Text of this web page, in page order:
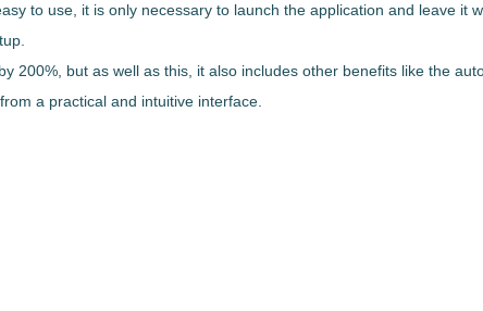
to use, it is only necessary to launch the application and leave it
200% , but as well as this, it also includes other benefits like the
a practical and intuitive interface